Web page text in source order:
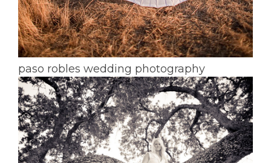
paso robles wedding photography